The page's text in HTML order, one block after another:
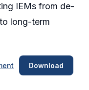
IEMs from de-
long-term
Download